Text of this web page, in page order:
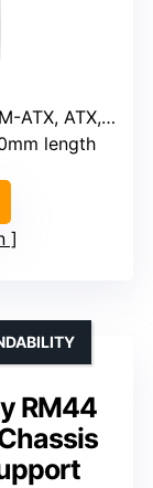
ATX, E-ATX
length
RM44